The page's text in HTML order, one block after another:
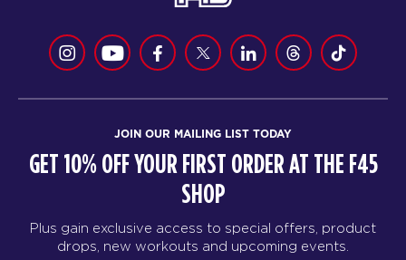
JOIN OUR MAILING LIST TODAY
GET 10% OFF YOUR FIRST ORDER AT THE F45
SHOP
Plus gain exclusive access to special offers, product
drops, new workouts and upcoming events.